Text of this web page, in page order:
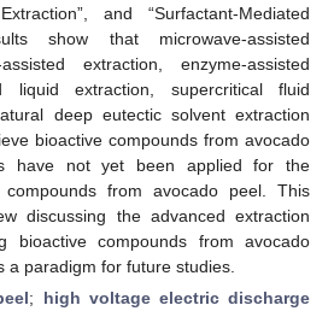
and “Surfactant-Mediated
show that microwave-assisted
extraction, enzyme-assisted
liquid extraction, supercritical fluid
deep eutectic solvent extraction
bioactive compounds from avocado
have not yet been applied for the
from avocado peel. This
discussing the advanced extraction
bioactive compounds from avocado
a paradigm for future studies.
; high voltage electric discharge